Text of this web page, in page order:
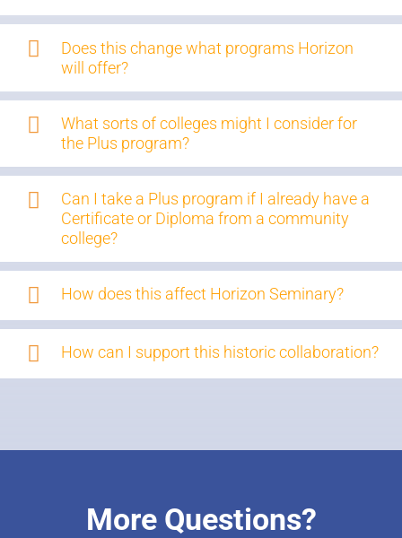
Does this change what programs Horizon
will offer?
What sorts of colleges might I consider for
the Plus program?
Can I take a Plus program if I already have a
Certificate or Diploma from a community
college?
How does this affect Horizon Seminary?
How can I support this historic collaboration?
More Questions?